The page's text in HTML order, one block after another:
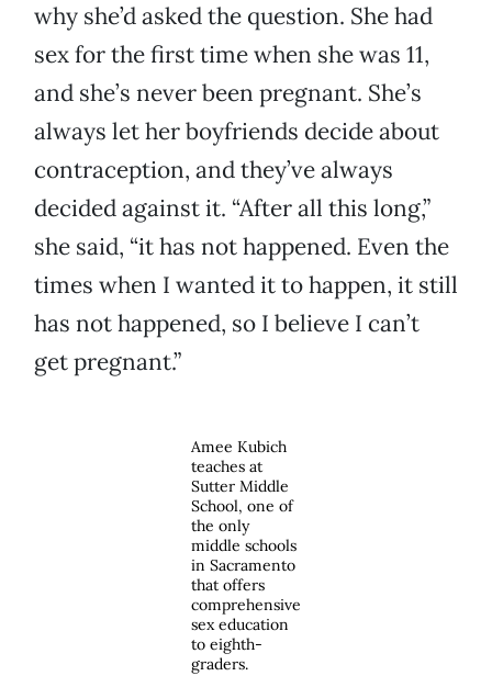
why she’d asked the question. She had
sex for the first time when she was 11,
and she’s never been pregnant. She’s
always let her boyfriends decide about
contraception, and they’ve always
decided against it. “After all this long,”
she said, “it has not happened. Even the
times when I wanted it to happen, it still
has not happened, so I believe I can’t
get pregnant.”
Amee Kubich
teaches at
Sutter Middle
School, one of
the only
middle schools
in Sacramento
that offers
comprehensive
sex education
to eighth-
graders.